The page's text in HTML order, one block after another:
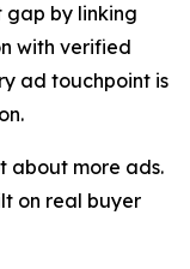
gap by linking
with verified
ad touchpoint is
about more ads.
on real buyer